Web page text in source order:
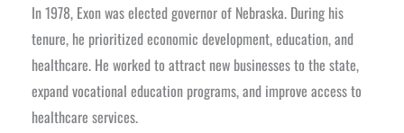
In 1978, Exon was elected governor of Nebraska. During his
tenure, he prioritized economic development, education, and
healthcare. He worked to attract new businesses to the state,
expand vocational education programs, and improve access to
healthcare services.